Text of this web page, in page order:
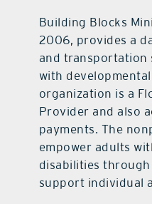
Building Blocks
2006, provides a
and transportation
with
organization is a
Provider and also
payments. The
empower adults
disabilities
support individual